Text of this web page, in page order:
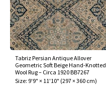
Tabriz Persian Antique Allover
Geometric Soft Beige Hand-Knotted
Wool Rug – Circa 1920 BB7267
Size: 9'9" × 11'10" (297 × 360 cm)